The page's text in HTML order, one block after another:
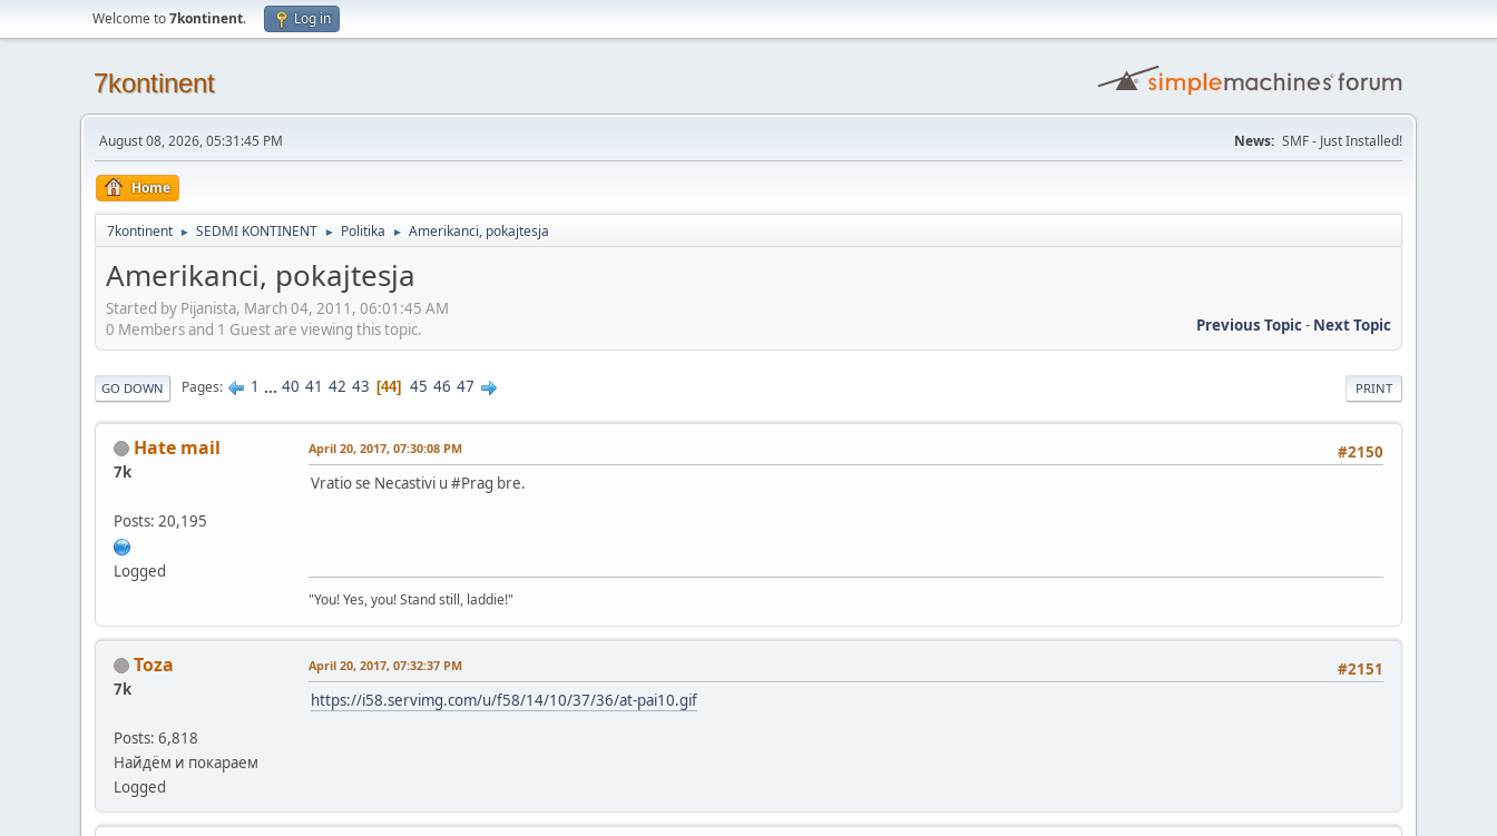
Welcome to7kontinent. Log in
7kontinent
August 08, 2026, 05:31:45 PM News: SMF - Just Installed!
Home
7kontinent ► SEDMI KONTINENT ► Politika ► Amerikanci, pokajtesja
Amerikanci, pokajtesja
Started by Pijanista, March 04, 2011, 06:01:45 AM
Previous Topic- Next Topic
0 Members and 1 Guest are viewing this topic.
PRINT
GO DOWN Pages 1 ... 40 41 42 43 44 45 46 47
Hate mail
7k
Posts: 20,195
Logged
#2150
April 20, 2017, 07:30:08 PM
Vratio se Necastivi u #Prag bre.
"You! Yes, you! Stand still, laddie!"
Toza
7k
Posts: 6,818
Найдём и покараем
Logged
#2151
April 20, 2017, 07:32:37 PM
https://i58.servimg.com/u/f58/14/10/37/36/at-pai10.gif